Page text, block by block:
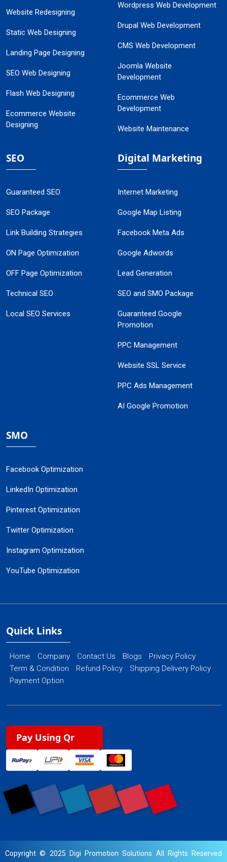
Website Redesigning
Static Web Designing
Landing Page Designing
SEO Web Designing
Flash Web Designing
Ecommerce Website
Designing
Wordpress Web Development
Drupal Web Development
CMS Web Development
Joomla Website
Development
Ecommerce Web
Development
Website Maintenance
SEO
Guaranteed SEO
SEO Package
Link Building Strategies
ON Page Optimization
OFF Page Optimization
Technical SEO
Local SEO Services
Digital Marketing
Internet Marketing
Google Map Listing
Facebook Meta Ads
Google Adwords
Lead Generation
SEO and SMO Package
Guaranteed Google
Promotion
PPC Management
Website SSL Service
PPC Ads Management
AI Google Promotion
SMO
Facebook Optimization
LinkedIn Optimization
Pinterest Optimization
Twitter Optimization
Instagram Optimization
YouTube Optimization
Quick Links
Home Company Contact Us Blogs
Privacy Policy
Term & Condition
Refund Policy
Shipping Delivery Policy
Payment Option
Pay Using Qr
Copyright © 2025 Digi Promotion Solutions All Rights Reserved